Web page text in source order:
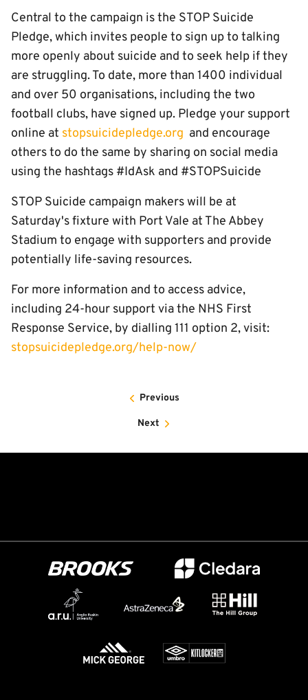
Central to the campaign is the STOP Suicide
Pledge, which invites people to sign up to talking
more openly about suicide and to seek help if they
are struggling. To date, more than 1400 individual
and over 50 organisations, including the two
football clubs, have signed up. Pledge your support
online at stopsuicidepledge.org and encourage
others to do the same by sharing on social media
using the hashtags #IdAsk and #STOPSuicide
STOP Suicide campaign makers will be at
Saturday's fixture with Port Vale at The Abbey
Stadium to engage with supporters and provide
potentially life-saving resources.
For more information and to access advice,
including 24-hour support via the NHS First
Response Service, by dialling 111 option 2, visit:
stopsuicidepledge.org/help-now/
Previous
Next